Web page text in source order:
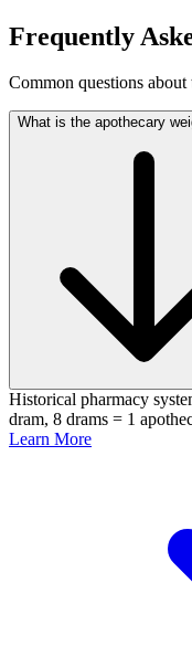
Frequently
Common questions
What is the apothecary
Historical pharmacy
dram, 8 drams = 1
Learn More